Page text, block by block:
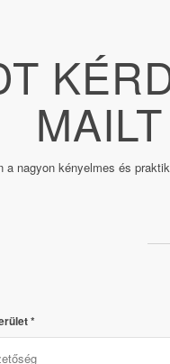
a nagyon kényelmes és
*